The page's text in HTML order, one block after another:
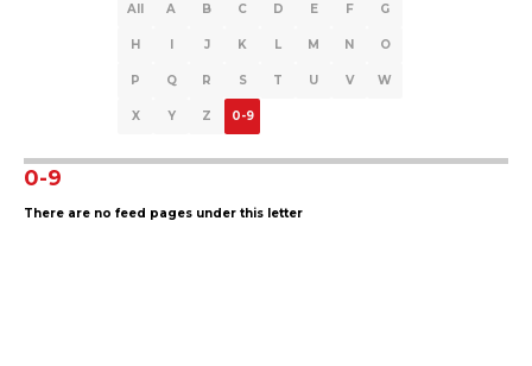
All A B C D E F G
H I J K L M N O
P Q R S T U V W
X Y Z 0-9
0-9
There are no feed pages under this letter